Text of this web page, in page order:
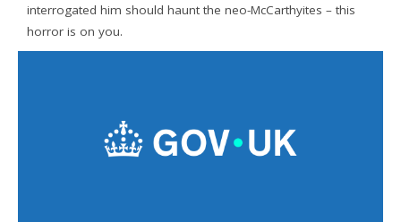
interrogated him should haunt the neo-McCarthyites – this
horror is on you.